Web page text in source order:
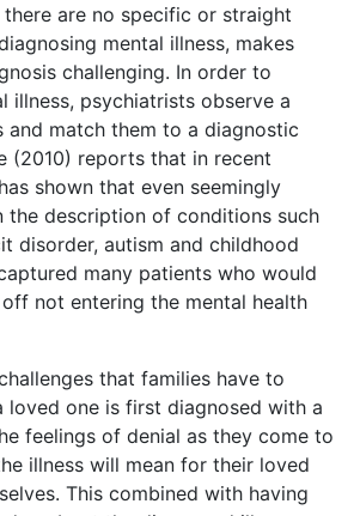
are no specific or straight
mental illness, makes
challenging. In order to
illness, psychiatrists observe a
and match them to a diagnostic
(2010) reports that in recent
shown that even seemingly
the description of conditions such
disorder, autism and childhood
many patients who would
not entering the mental health
that families have to
loved one is first diagnosed with a
feelings of denial as they come to
illness will mean for their loved
This combined with having